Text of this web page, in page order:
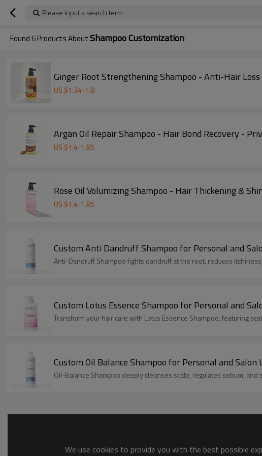
Please input a search term
Found 6Products AboutShampoo Customization
Ginger Root Strengthening Shampoo - Anti-Hair
US $1.34-1.8
Argan Oil Repair Shampoo - Hair Bond Recovery -
US $1.4-1.85
Rose Oil Volumizing Shampoo - Hair Thickening &
US $1.4-1.85
Custom Anti Dandruff Shampoo for Personal and
Custom Lotus Essence Shampoo for Personal and
Transform your hair care with Lotus Essence Shampoo, featuring
Custom Oil Balance Shampoo for Personal and Salon
Oil-Balance Shampoo deeply cleanses scalp, regulates sebum, and
We use cookies to provide you with the best possible